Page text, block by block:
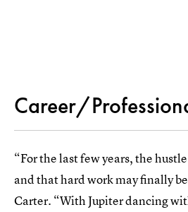
Career/
“For the last few years, the
and that hard work may finally
Carter. “With Jupiter dancing